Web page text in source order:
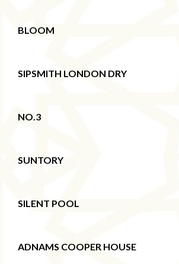
BLOOM
SIPSMITH LONDON DRY
NO.3
SUNTORY
SILENT POOL
ADNAMS COOPER HOUSE